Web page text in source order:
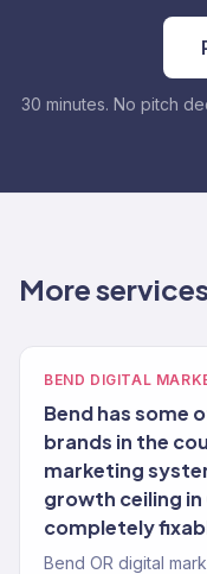
30 minutes. No pitch
More
BEND DIGITAL
Bend has some
brands in the
marketing
growth ceiling
completely
Bend OR digital